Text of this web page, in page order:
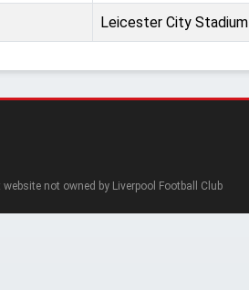
Leicester City Stadium
not owned by Liverpool Football Club